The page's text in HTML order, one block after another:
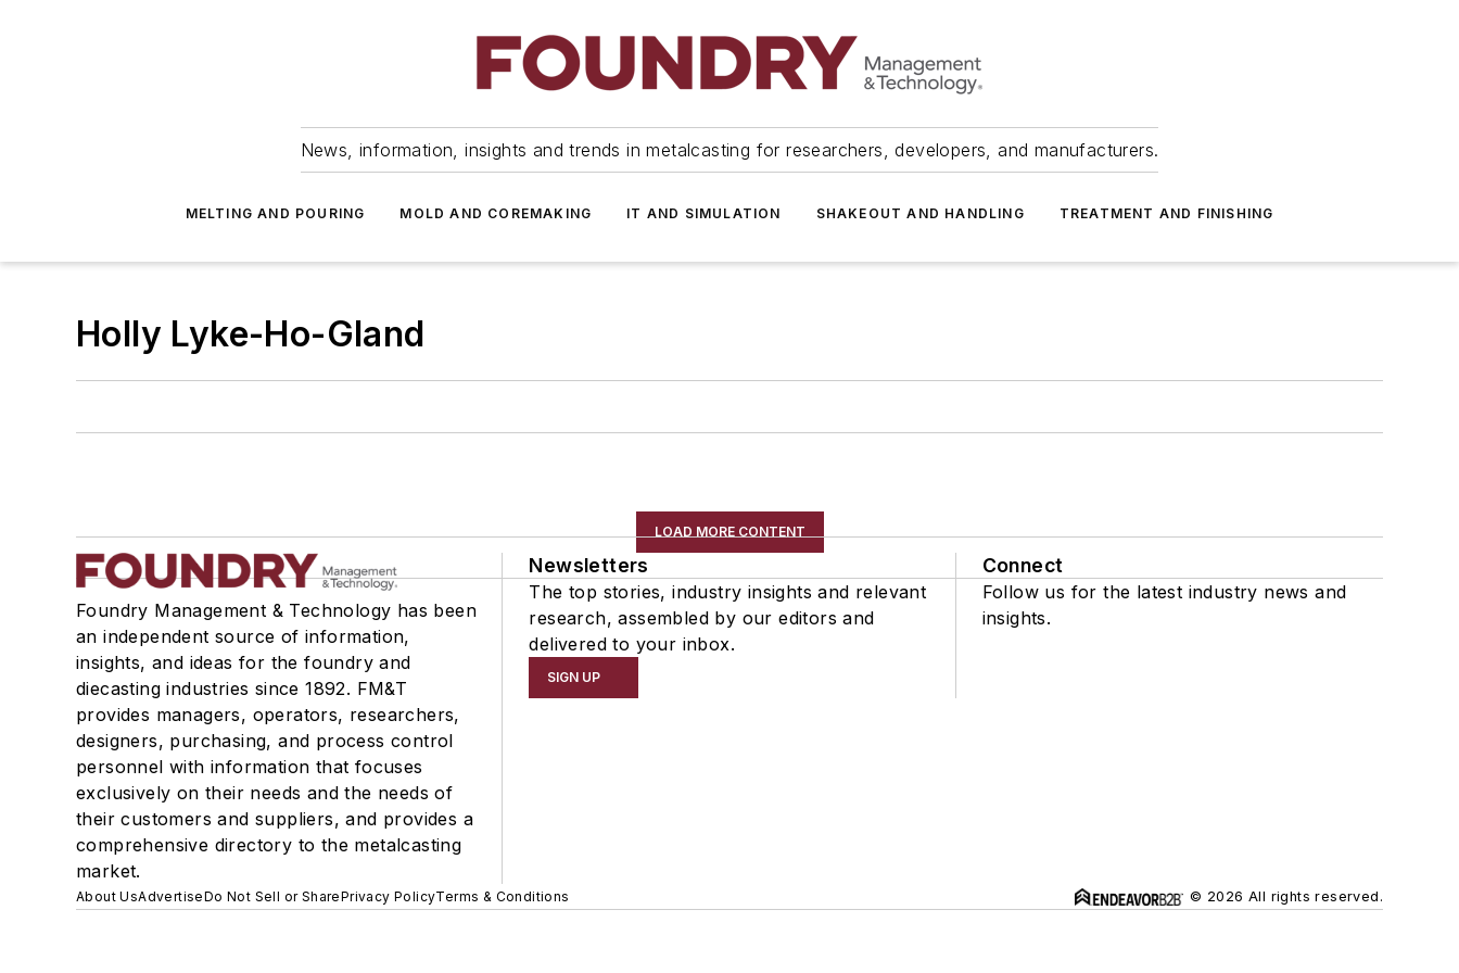
News, information, insights and trends in metalcasting for researchers, developers, and manufacturers.
MELTING AND POURING MOLD AND COREMAKING IT AND SIMULATION SHAKEOUT AND HANDLING TREATMENT AND FINISHING
Holly Lyke-Ho-Gland
LOAD MORE CONTENT
Foundry Management & Technology has been
an independent source of information,
insights, and ideas for the foundry and
diecasting industries since 1892. FM&T
provides managers, operators, researchers,
designers, purchasing, and process control
personnel with information that focuses
exclusively on their needs and the needs of
their customers and suppliers, and provides a
comprehensive directory to the metalcasting
market.
Newsletters
The top stories, industry insights and relevant
research, assembled by our editors and
delivered to your inbox.
SIGN UP
Connect
Follow us for the latest industry news and
insights.
About UsAdvertiseDo Not Sell or SharePrivacy PolicyTerms & Conditions © 2026 All rights reserved.